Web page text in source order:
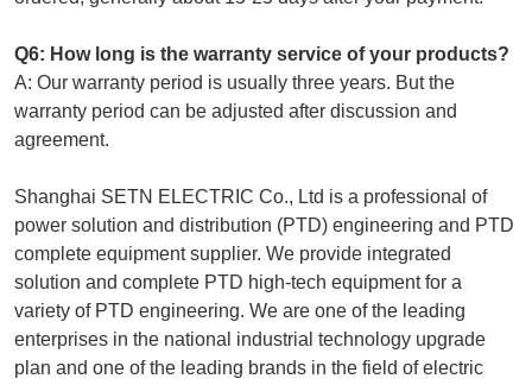
Q6: How long is the warranty service of your products?
A: Our warranty period is usually three years. But the
warranty period can be adjusted after discussion and
agreement.
Shanghai SETN ELECTRIC Co., Ltd is a professional of
power solution and distribution (PTD) engineering and PTD
complete equipment supplier. We provide integrated
solution and complete PTD high-tech equipment for a
variety of PTD engineering. We are one of the leading
enterprises in the national industrial technology upgrade
plan and one of the leading brands in the field of electric